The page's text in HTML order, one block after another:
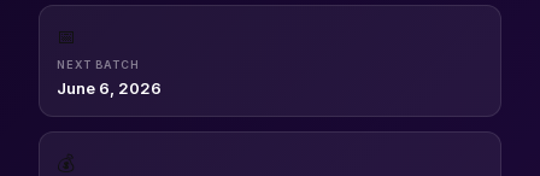
📅
NEXT BATCH
June 6, 2026
💰